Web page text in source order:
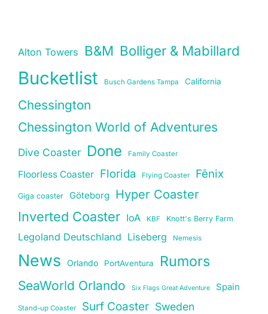
Alton Towers B&M Bolliger & Mabillard
Bucketlist Busch Gardens Tampa California
Chessington
Chessington World of Adventures
Dive Coaster Done Family Coaster
Floorless Coaster Florida Flying Coaster Fēnix
Giga coaster Göteborg Hyper Coaster
Inverted Coaster IoA KBF Knott's Berry Farm
Legoland Deutschland Liseberg Nemesis
News Orlando PortAventura Rumors
SeaWorld Orlando Six Flags Great Adventure Spain
Stand-up Coaster Surf Coaster Sweden